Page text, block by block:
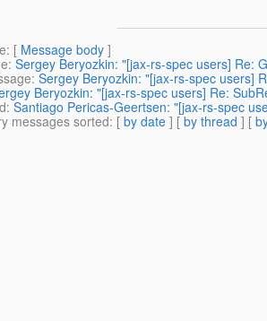
: [ Message body ]
: Sergey Beryozkin: "[jax-rs-spec users] Re:
: Sergey Beryozkin: "[jax-rs-spec users]
Beryozkin: "[jax-rs-spec users] Re:
: Santiago Pericas-Geertsen: "[jax-rs-spec
messages sorted: [ by date ] [ by thread ] [